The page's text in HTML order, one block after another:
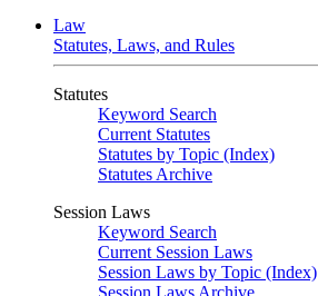
Law
Statutes, Laws, and Rules
Statutes
Keyword Search
Current Statutes
Statutes by Topic (Index)
Statutes Archive
Session Laws
Keyword Search
Current Session Laws
Session Laws by Topic (Index)
Session Laws Archive